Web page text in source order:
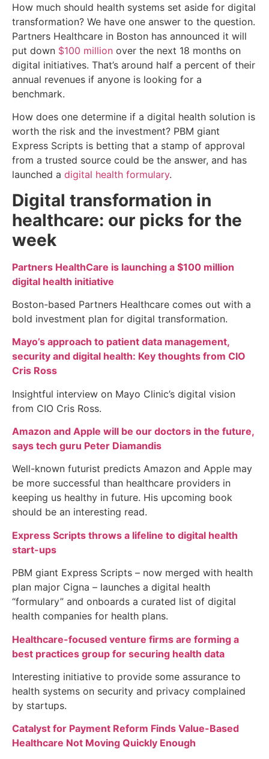
How much should health systems set aside for digital
transformation? We have one answer to the question.
Partners Healthcare in Boston has announced it will
put down $100 million over the next 18 months on
digital initiatives. That’s around half a percent of their
annual revenues if anyone is looking for a
benchmark.
How does one determine if a digital health solution is
worth the risk and the investment? PBM giant
Express Scripts is betting that a stamp of approval
from a trusted source could be the answer, and has
launched a digital health formulary.
Digital transformation in
healthcare: our picks for the
week
Partners HealthCare is launching a $100 million
digital health initiative
Boston-based Partners Healthcare comes out with a
bold investment plan for digital transformation.
Mayo’s approach to patient data management,
security and digital health: Key thoughts from CIO
Cris Ross
Insightful interview on Mayo Clinic’s digital vision
from CIO Cris Ross.
Amazon and Apple will be our doctors in the future,
says tech guru Peter Diamandis
Well-known futurist predicts Amazon and Apple may
be more successful than healthcare providers in
keeping us healthy in future. His upcoming book
should be an interesting read.
Express Scripts throws a lifeline to digital health
start-ups
PBM giant Express Scripts – now merged with health
plan major Cigna – launches a digital health
“formulary” and onboards a curated list of digital
health companies for health plans.
Healthcare-focused venture firms are forming a
best practices group for securing health data
Interesting initiative to provide some assurance to
health systems on security and privacy complained
by startups.
Catalyst for Payment Reform Finds Value-Based
Healthcare Not Moving Quickly Enough